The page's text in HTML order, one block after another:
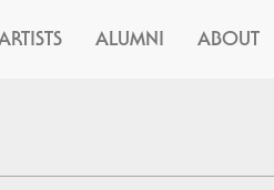
ALUMNI ABOUT